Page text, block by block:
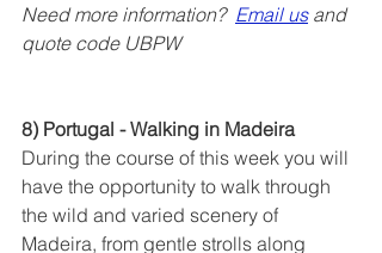
Need more information? Email us and
quote code UBPW
8) Portugal - Walking in Madeira
During the course of this week you will
have the opportunity to walk through
the wild and varied scenery of
Madeira, from gentle strolls along